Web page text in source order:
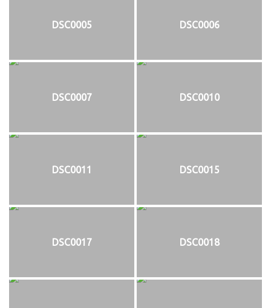
DSC0005 DSC0006
DSC0007 DSC0010
DSC0011 DSC0015
DSC0017 DSC0018